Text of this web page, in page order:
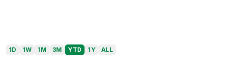
1D 1W 1M 3M YTD 1Y ALL